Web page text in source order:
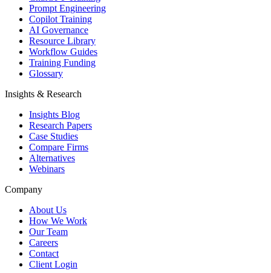
Prompt Engineering
Copilot Training
AI Governance
Resource Library
Workflow Guides
Training Funding
Glossary
Insights & Research
Insights Blog
Research Papers
Case Studies
Compare Firms
Alternatives
Webinars
Company
About Us
How We Work
Our Team
Careers
Contact
Client Login